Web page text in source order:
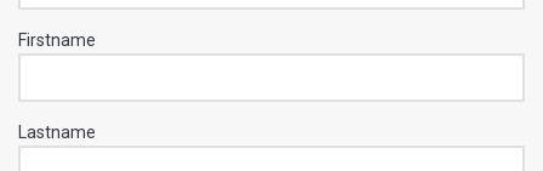
Firstname
Lastname